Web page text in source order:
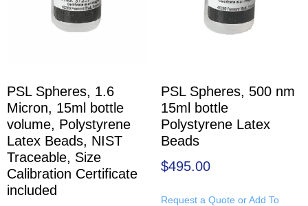
PSL Spheres, 1.6
Micron, 15ml bottle
volume, Polystyrene
Latex Beads, NIST
Traceable, Size
Calibration Certificate
included
PSL Spheres, 500 nm
15ml bottle
Polystyrene Latex
Beads
$495.00
Request a Quote or Add To